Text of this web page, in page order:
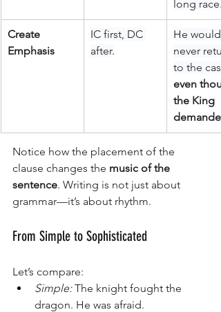
long race.
Create
Emphasis
IC first, DC
after.
He would
never
to the
even
the King
Notice how the placement of the
clause changes the music of the
sentence. Writing is not just about
grammar—it’s about rhythm.
From Simple to Sophisticated
Let’s compare:
Simple: The knight fought the
dragon. He was afraid.